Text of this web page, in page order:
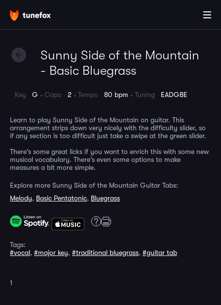
Sunny Side of the Mountain
- Basic Bluegrass
Key G Capo 2 Tempo 80 bpm Tuning EADGBE
Learn to play Sunny Side of the Mountain on guitar. This
arrangement strips down very nicely with the difficulty slider, so
if any section is too difficult just take a swipe at the green slider.
There's some great licks if you want to enrich this with some new
musical vocabulary. There's even some options to make
measures a bit more simple.
Explore more Sunny Side of the Mountain Guitar Tabs:
Melody, Basic Pentatonic, Bluegrass
Tags:
#vocal, #major key, #traditional bluegrass, #guitar tab
1